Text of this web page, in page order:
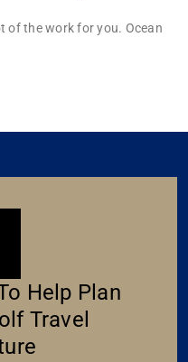
of the work for you. Ocean
Help Plan
Travel